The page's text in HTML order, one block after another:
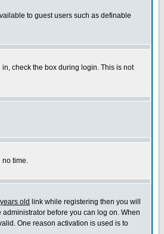
to guest users such as definable
check the box during login. This is not
no time.
old link while registering then you will
before you can log on. When
One reason activation is used is to